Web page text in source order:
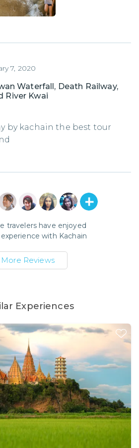
7, 2020
Waterfall, Death Railway,
River Kwai
by kachain the best tour
travelers have enjoyed
with Kachain
More Reviews
Experiences